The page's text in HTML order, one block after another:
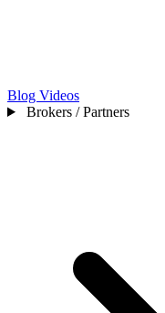
Blog Videos
Brokers / Partners